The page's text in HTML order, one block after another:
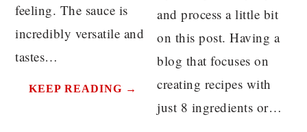
feeling. The sauce is
incredibly versatile and
tastes…
KEEP READING →
and process a little bit
on this post. Having a
blog that focuses on
creating recipes with
just 8 ingredients or…